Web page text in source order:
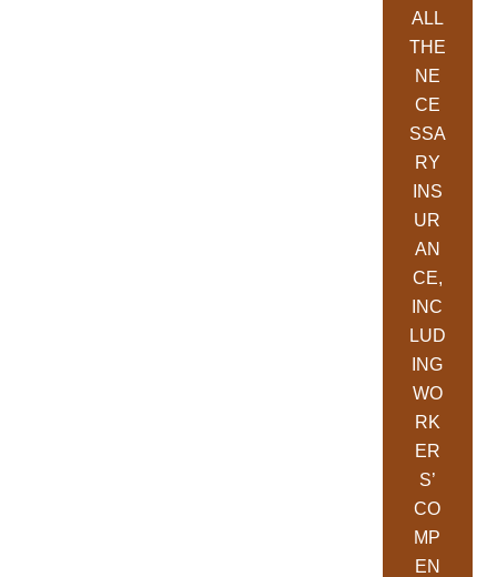
ALL
THE
NE
CE
SSA
RY
INS
UR
AN
CE,
INC
LUD
ING
WO
RK
ER
S’
CO
MP
EN